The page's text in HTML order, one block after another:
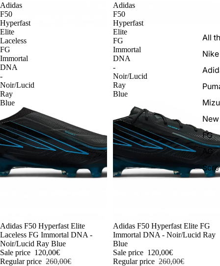
All
Nike
FG
AG
Adidas
F50
Hyperfast
Elite
Laceless
FG
Immortal
DNA
-
Noir/Lucid
Ray
Blue
-54%
Adidas F50 Hyperfast Elite
Laceless FG Immortal DNA -
Noir/Lucid Ray Blue
Sale price 120,00€
Regular price 260,00€
Adidas
F50
Hyperfast
Elite
FG
Immortal
DNA
-
Noir/Lucid
Ray
Blue
-54%
Adidas F50 Hyperfast Elite FG
Immortal DNA - Noir/Lucid Ray
Blue
Sale price 120,00€
Regular price 260,00€